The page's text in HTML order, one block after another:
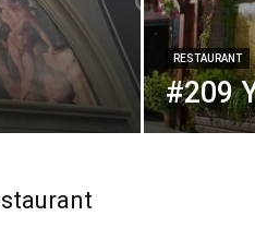
RESTAURANT
#209